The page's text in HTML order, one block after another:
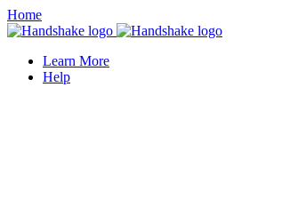
Home
Learn More
Help